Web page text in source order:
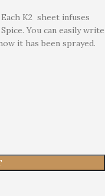
K2 sheet infuses
You can easily write
it has been sprayed.